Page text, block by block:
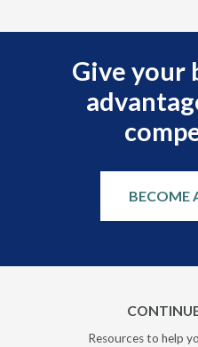
Give your
BECOME
Resources to help